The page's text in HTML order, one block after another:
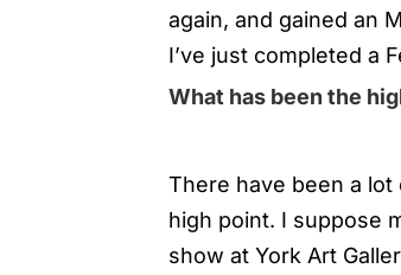
again, and gained an
I’ve just completed a
What has been the
There have been a lot
high point. I suppose
show at York Art